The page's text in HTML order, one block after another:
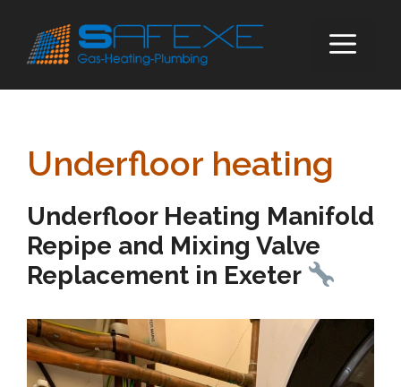
content
Underfloor heating
Underfloor Heating Manifold
Repipe and Mixing Valve
Replacement in Exeter